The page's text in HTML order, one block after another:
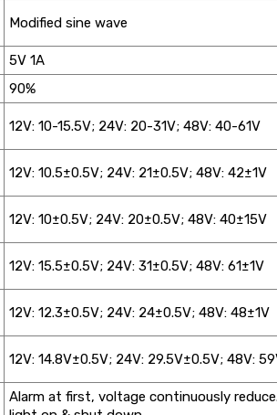
Modified sine wave
5V 1A
90%
12V: 10-15.5V; 24V: 20-31V; 48V: 40-61V
12V: 10.5±0.5V; 24V: 21±0.5V; 48V: 42±1V
12V: 10±0.5V; 24V: 20±0.5V; 48V: 40±15V
12V: 15.5±0.5V; 24V: 31±0.5V; 48V: 61±1V
12V: 12.3±0.5V; 24V: 24±0.5V; 48V: 48±1V
12V: 14.8V±0.5V; 24V: 29.5V±0.5V; 48V:
Alarm at first, voltage continuously